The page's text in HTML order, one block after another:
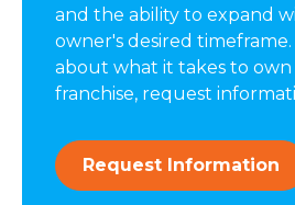
and the ability to expand
owner's desired
about what it takes to own
franchise, request
Request Information